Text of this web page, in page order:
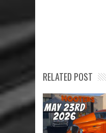
RELATED POST